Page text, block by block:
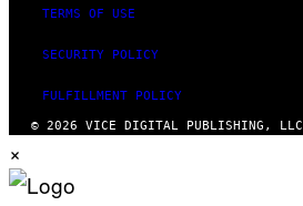
TERMS OF USE
SECURITY POLICY
FULFILLMENT POLICY
© 2026 VICE DIGITAL PUBLISHING, LLC
×